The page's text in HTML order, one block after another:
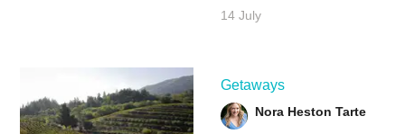
14 July
Getaways
Nora Heston Tarte